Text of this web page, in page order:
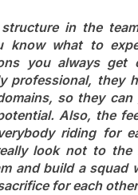
in the
know what to
you always get
professional, they
so they can
Also, the
riding for
look not to the
and build a squad
for each